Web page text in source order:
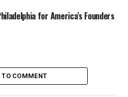
for America’s Founders
TO COMMENT